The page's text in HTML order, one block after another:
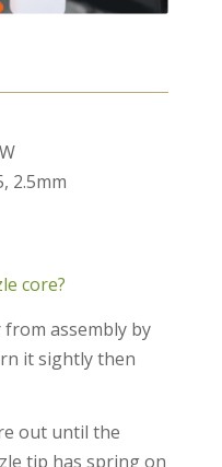
2.5mm
core?
assembly by
it sightly then
out until the
tip has spring on